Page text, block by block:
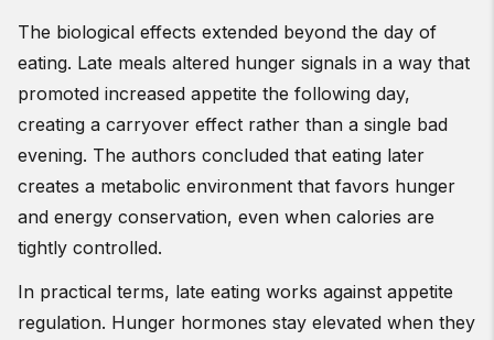
The biological effects extended beyond the day of
eating. Late meals altered hunger signals in a way that
promoted increased appetite the following day,
creating a carryover effect rather than a single bad
evening. The authors concluded that eating later
creates a metabolic environment that favors hunger
and energy conservation, even when calories are
tightly controlled.
In practical terms, late eating works against appetite
regulation. Hunger hormones stay elevated when they